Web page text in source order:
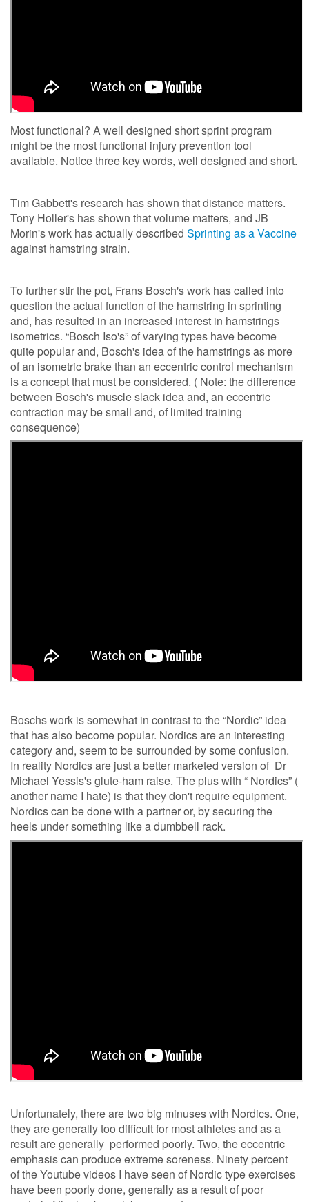
Most functional? A well designed short sprint program
might be the most functional injury prevention tool
available. Notice three key words, well designed and short.
Tim Gabbett's research has shown that distance matters.
Tony Holler's has shown that volume matters, and JB
Morin's work has actually described Sprinting as a Vaccine
against hamstring strain.
To further stir the pot, Frans Bosch's work has called into
question the actual function of the hamstring in sprinting
and, has resulted in an increased interest in hamstrings
isometrics. “Bosch Iso's” of varying types have become
quite popular and, Bosch's idea of the hamstrings as more
of an isometric brake than an eccentric control mechanism
is a concept that must be considered. ( Note: the difference
between Bosch's muscle slack idea and, an eccentric
contraction may be small and, of limited training
consequence)
Boschs work is somewhat in contrast to the “Nordic” idea
that has also become popular. Nordics are an interesting
category and, seem to be surrounded by some confusion.
In reality Nordics are just a better marketed version of Dr
Michael Yessis's glute-ham raise. The plus with “ Nordics” (
another name I hate) is that they don't require equipment.
Nordics can be done with a partner or, by securing the
heels under something like a dumbbell rack.
Unfortunately, there are two big minuses with Nordics. One,
they are generally too difficult for most athletes and as a
result are generally performed poorly. Two, the eccentric
emphasis can produce extreme soreness. Ninety percent
of the Youtube videos I have seen of Nordic type exercises
have been poorly done, generally as a result of poor